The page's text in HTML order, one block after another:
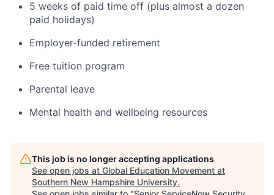
5 weeks of paid time off (plus almost a dozen
paid holidays)
Employer-funded retirement
Free tuition program
Parental leave
Mental health and wellbeing resources
This job is no longer accepting applications
See open jobs at Global Education Movement at
Southern New Hampshire University.